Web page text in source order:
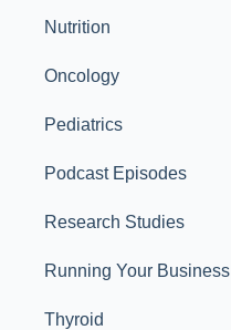
Nutrition
Oncology
Pediatrics
Podcast Episodes
Research Studies
Running Your Business
Thyroid